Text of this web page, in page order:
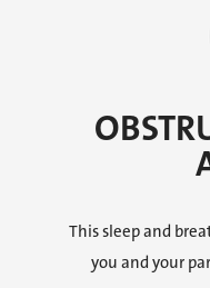
This sleep and
you and your